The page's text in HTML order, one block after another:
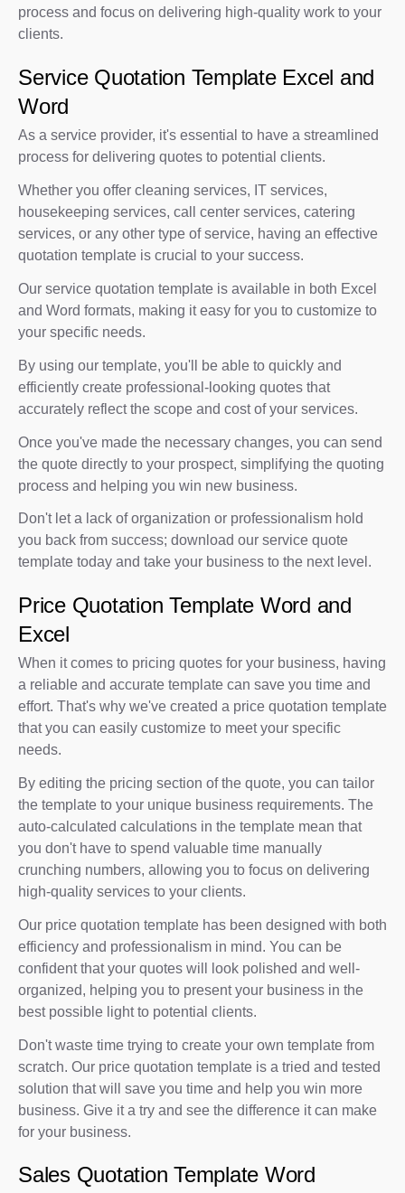
process and focus on delivering high-quality work to your
clients.
Service Quotation Template Excel and
Word
As a service provider, it's essential to have a streamlined
process for delivering quotes to potential clients.
Whether you offer cleaning services, IT services,
housekeeping services, call center services, catering
services, or any other type of service, having an effective
quotation template is crucial to your success.
Our service quotation template is available in both Excel
and Word formats, making it easy for you to customize to
your specific needs.
By using our template, you'll be able to quickly and
efficiently create professional-looking quotes that
accurately reflect the scope and cost of your services.
Once you've made the necessary changes, you can send
the quote directly to your prospect, simplifying the quoting
process and helping you win new business.
Don't let a lack of organization or professionalism hold
you back from success; download our service quote
template today and take your business to the next level.
Price Quotation Template Word and
Excel
When it comes to pricing quotes for your business, having
a reliable and accurate template can save you time and
effort. That's why we've created a price quotation template
that you can easily customize to meet your specific
needs.
By editing the pricing section of the quote, you can tailor
the template to your unique business requirements. The
auto-calculated calculations in the template mean that
you don't have to spend valuable time manually
crunching numbers, allowing you to focus on delivering
high-quality services to your clients.
Our price quotation template has been designed with both
efficiency and professionalism in mind. You can be
confident that your quotes will look polished and well-
organized, helping you to present your business in the
best possible light to potential clients.
Don't waste time trying to create your own template from
scratch. Our price quotation template is a tried and tested
solution that will save you time and help you win more
business. Give it a try and see the difference it can make
for your business.
Sales Quotation Template Word